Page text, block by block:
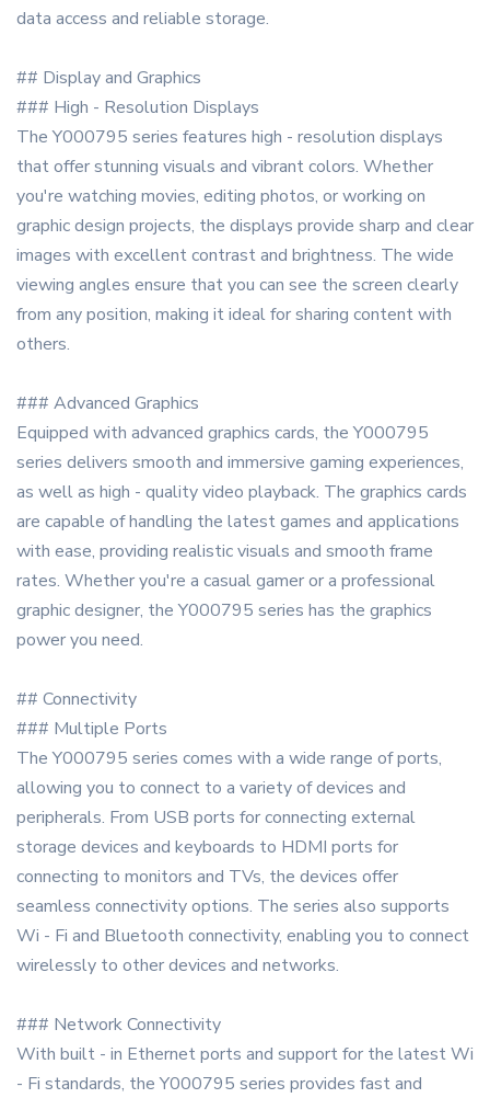
data access and reliable storage.
## Display and Graphics
### High - Resolution Displays
The Y000795 series features high - resolution displays
that offer stunning visuals and vibrant colors. Whether
you're watching movies, editing photos, or working on
graphic design projects, the displays provide sharp and clear
images with excellent contrast and brightness. The wide
viewing angles ensure that you can see the screen clearly
from any position, making it ideal for sharing content with
others.
### Advanced Graphics
Equipped with advanced graphics cards, the Y000795
series delivers smooth and immersive gaming experiences,
as well as high - quality video playback. The graphics cards
are capable of handling the latest games and applications
with ease, providing realistic visuals and smooth frame
rates. Whether you're a casual gamer or a professional
graphic designer, the Y000795 series has the graphics
power you need.
## Connectivity
### Multiple Ports
The Y000795 series comes with a wide range of ports,
allowing you to connect to a variety of devices and
peripherals. From USB ports for connecting external
storage devices and keyboards to HDMI ports for
connecting to monitors and TVs, the devices offer
seamless connectivity options. The series also supports
Wi - Fi and Bluetooth connectivity, enabling you to connect
wirelessly to other devices and networks.
### Network Connectivity
With built - in Ethernet ports and support for the latest Wi
- Fi standards, the Y000795 series provides fast and